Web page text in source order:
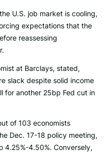
U.S. job market is cooling,
expectations that the
reassessing
at Barclays, stated,
slack despite solid income
for another 25bp Fed cut in
of 103 economists
Dec. 17-18 policy meeting,
4.25%-4.50%. Conversely,